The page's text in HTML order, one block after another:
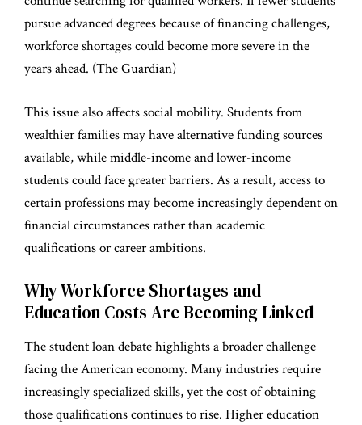
pursue advanced degrees because of financing challenges,
workforce shortages could become more severe in the
years ahead. (The Guardian)
This issue also affects social mobility. Students from
wealthier families may have alternative funding sources
available, while middle-income and lower-income
students could face greater barriers. As a result, access to
certain professions may become increasingly dependent on
financial circumstances rather than academic
qualifications or career ambitions.
Why Workforce Shortages and
Education Costs Are Becoming Linked
The student loan debate highlights a broader challenge
facing the American economy. Many industries require
increasingly specialized skills, yet the cost of obtaining
those qualifications continues to rise. Higher education